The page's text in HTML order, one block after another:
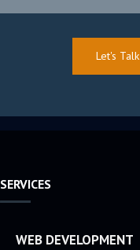
Let's Talk
SERVICES
WEB DEVELOPMENT